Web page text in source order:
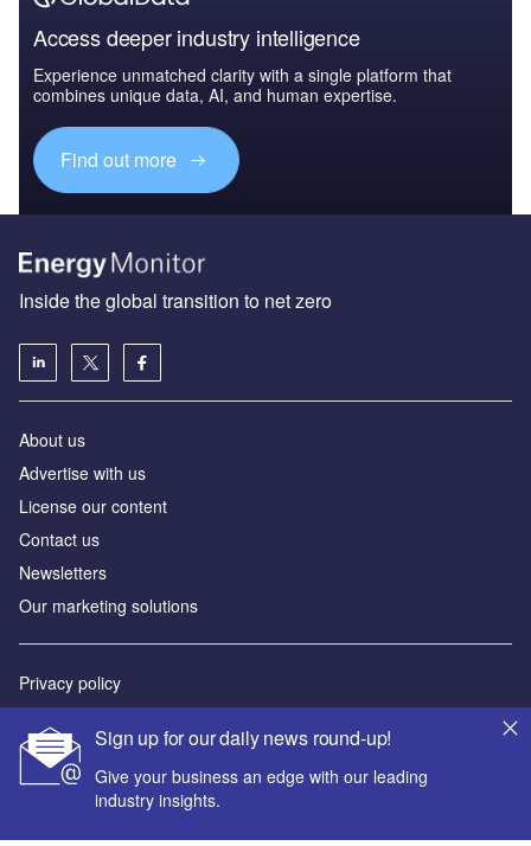
Access deeper industry intelligence
Experience unmatched clarity with a single platform that
combines unique data, AI, and human expertise.
Find out more
Sign up for our daily news round-up!
Give your business an edge with our leading
industry insights.
Inside the global transition to net zero
About us
Advertise with us
License our content
Contact us
Newsletters
Our marketing solutions
Privacy policy
Sitemap
Powered by